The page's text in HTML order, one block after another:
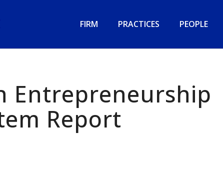
FIRM PRACTICES PEOPLE
Entrepreneurship
Report